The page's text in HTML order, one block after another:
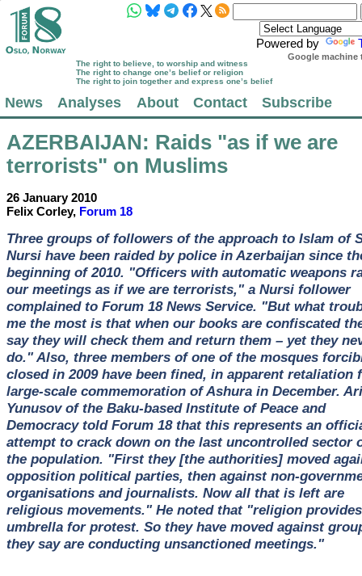
Powered by
Google machine
The right to believe, to worship and witness
The right to change one’s belief or religion
The right to join together and express one’s belief
News Analyses About Contact Subscribe
AZERBAIJAN: Raids "as if we are
terrorists" on Muslims
26 January 2010
Felix Corley, Forum 18
Three groups of followers of the approach to Islam of
Nursi have been raided by police in Azerbaijan since
beginning of 2010. "Officers with automatic weapons
our meetings as if we are terrorists," a Nursi follower
complained to Forum 18 News Service. "But what
me the most is that when our books are confiscated
say they will check them and return them – yet they
do." Also, three members of one of the mosques
closed in 2009 have been fined, in apparent retaliation
large-scale commemoration of Ashura in December.
Yunusov of the Baku-based Institute of Peace and
Democracy told Forum 18 that this represents an
attempt to crack down on the last uncontrolled sector
the population. "First they [the authorities] moved
opposition political parties, then against non-
organisations and journalists. Now all that is left are
religious movements." He noted that "religion
umbrella for protest. So they have moved against
they say are conducting unsanctioned meetings."